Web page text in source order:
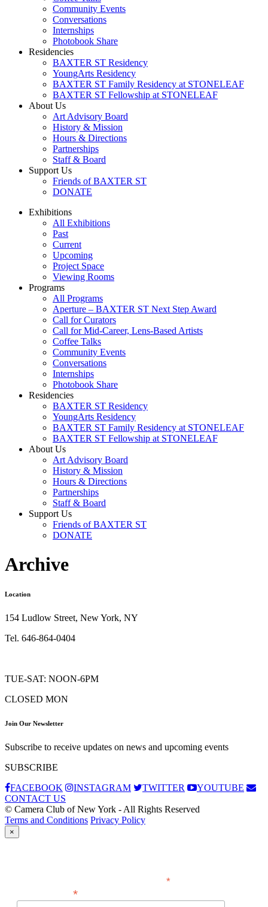
Community Events
Conversations
Internships
Photobook Share
Residencies
BAXTER ST Residency
YoungArts Residency
BAXTER ST Family Residency at STONELEAF
BAXTER ST Fellowship at STONELEAF
About Us
Art Advisory Board
History & Mission
Hours & Directions
Partnerships
Staff & Board
Support Us
Friends of BAXTER ST
DONATE
Exhibitions
All Exhibitions
Past
Current
Upcoming
Project Space
Viewing Rooms
Programs
All Programs
Aperture – BAXTER ST Next Step Award
Call for Curators
Call for Mid-Career, Lens-Based Artists
Coffee Talks
Community Events
Conversations
Internships
Photobook Share
Residencies
BAXTER ST Residency
YoungArts Residency
BAXTER ST Family Residency at STONELEAF
BAXTER ST Fellowship at STONELEAF
About Us
Art Advisory Board
History & Mission
Hours & Directions
Partnerships
Staff & Board
Support Us
Friends of BAXTER ST
DONATE
Archive
Location
154 Ludlow Street, New York, NY
Tel. 646-864-0404
TUE-SAT: NOON-6PM
CLOSED MON
Join Our Newsletter
Subscribe to receive updates on news and upcoming events
SUBSCRIBE
FACEBOOK
INSTAGRAM TWITTER
YOUTUBE
CONTACT US
© Camera Club of New York - All Rights Reserved
Terms and Conditions Privacy Policy
×
*indicates required
*